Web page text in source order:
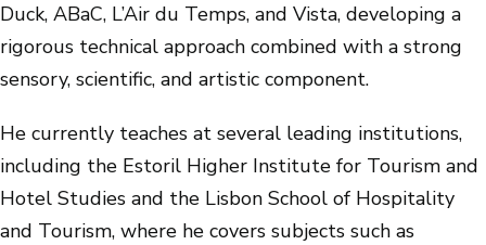
Duck, ABaC, L’Air du Temps, and Vista, developing a
rigorous technical approach combined with a strong
sensory, scientific, and artistic component.
He currently teaches at several leading institutions,
including the Estoril Higher Institute for Tourism and
Hotel Studies and the Lisbon School of Hospitality
and Tourism, where he covers subjects such as